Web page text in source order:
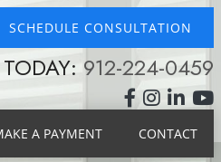
SCHEDULE CONSULTATION
912-224-0459
A PAYMENT CONTACT